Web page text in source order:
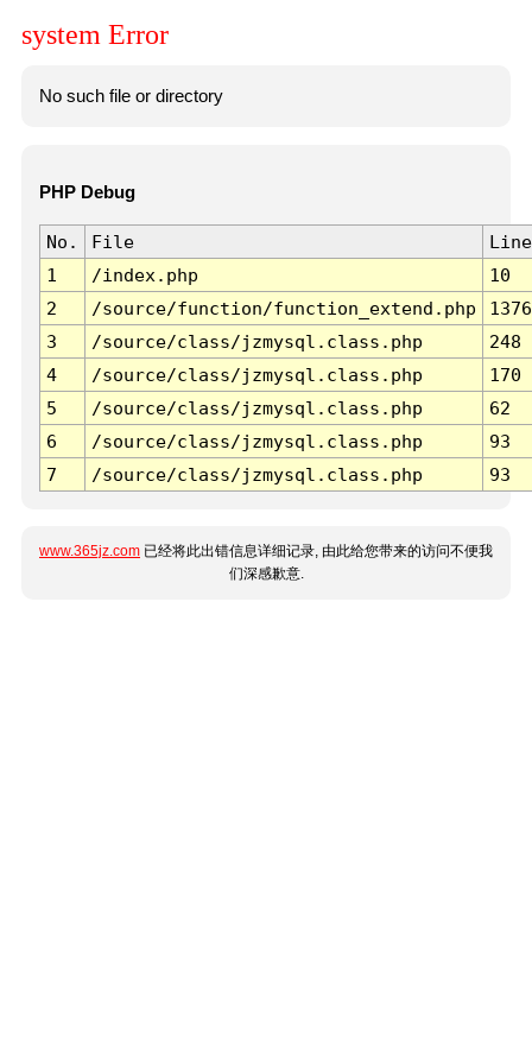
system Error
No such file or directory
PHP Debug
No. File
Line
1
/index.php
10
2
/source/function/function_extend.php
1376
3
/source/class/jzmysql.class.php
248
4
/source/class/jzmysql.class.php
170
5
/source/class/jzmysql.class.php
62
6
/source/class/jzmysql.class.php
93
7
/source/class/jzmysql.class.php 93
www.365jz.com 已经将此出错信息详细记录, 由此给您带来的访问不便我
们深感歉意.